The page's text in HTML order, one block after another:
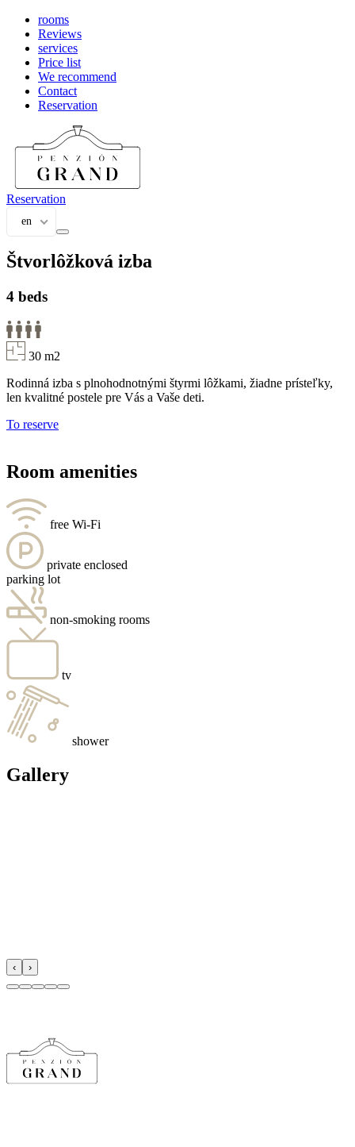
rooms
Reviews
services
Price list
We recommend
Contact
Reservation
Reservation
en
Štvorlôžková izba
4 beds
30 m2
Rodinná izba s plnohodnotnými štyrmi lôžkami, žiadne prísteľky,
len kvalitné postele pre Vás a Vaše deti.
To reserve
Room amenities
free Wi-Fi
private enclosed
parking lot
non-smoking rooms
tv
shower
Gallery
‹ ›